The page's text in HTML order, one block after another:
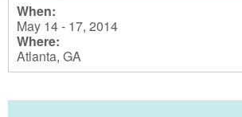
When:
May 14 - 17, 2014
Where:
Atlanta, GA